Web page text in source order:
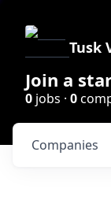
Tusk
Join a
0 jobs · 0
Companies